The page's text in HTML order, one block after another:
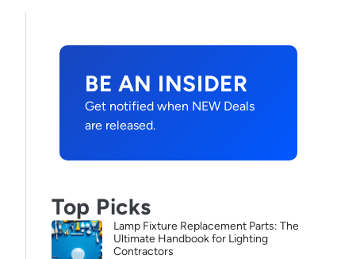
BE AN INSIDER
Get notified when NEW Deals
are released.
Top Picks
Lamp Fixture Replacement Parts: The
Ultimate Handbook for Lighting
Contractors